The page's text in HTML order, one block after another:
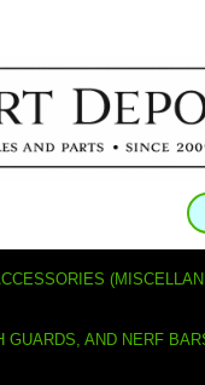
GUARDS, AND NERF